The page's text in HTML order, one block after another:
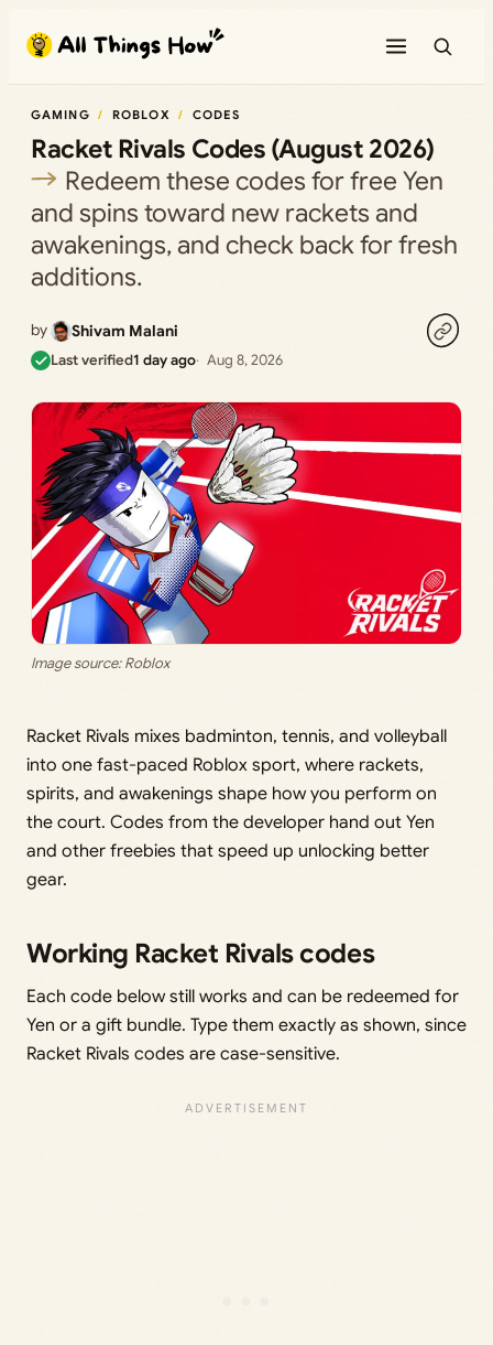
content
GAMING ROBLOX CODES
Racket Rivals Codes (August 2026)
Redeem these codes for free Yen
and spins toward new rackets and
awakenings, and check back for fresh
additions.
by Shivam Malani
Last verified1 day ago Aug 8, 2026
Image source: Roblox
Racket Rivals mixes badminton, tennis, and volleyball
into one fast-paced Roblox sport, where rackets,
spirits, and awakenings shape how you perform on
the court. Codes from the developer hand out Yen
and other freebies that speed up unlocking better
gear.
Working Racket Rivals codes
Each code below still works and can be redeemed for
Yen or a gift bundle. Type them exactly as shown, since
Racket Rivals codes are case-sensitive.